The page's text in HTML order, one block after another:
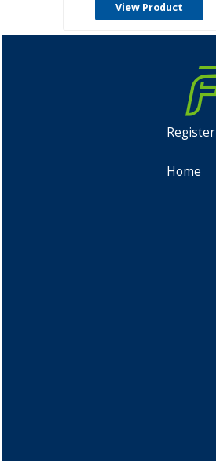
View Product
Register
Home